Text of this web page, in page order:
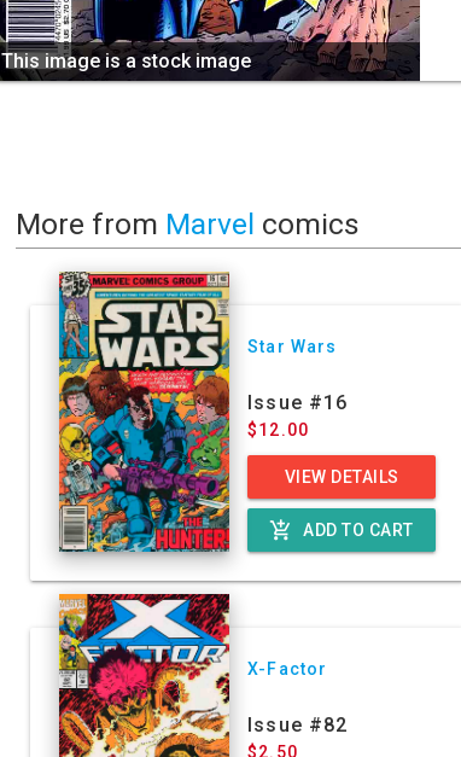
This image is a stock image
More from Marvel comics
Star Wars
Issue #16
$12.00
VIEW DETAILS
add_shopping_cart ADD TO CART
X-Factor
Issue #82
$2.50